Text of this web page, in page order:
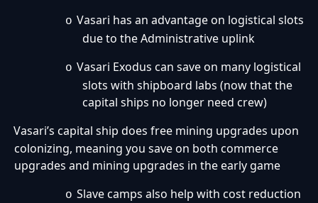
o Vasari has an advantage on logistical slots
due to the Administrative uplink
o Vasari Exodus can save on many logistical
slots with shipboard labs (now that the
capital ships no longer need crew)
Vasari’s capital ship does free mining upgrades upon
colonizing, meaning you save on both commerce
upgrades and mining upgrades in the early game
o Slave camps also help with cost reduction